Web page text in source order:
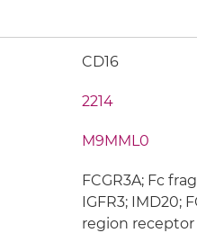
CD16
2214
M9MML0
FCGR3A; Fc
IGFR3; IMD20;
region receptor